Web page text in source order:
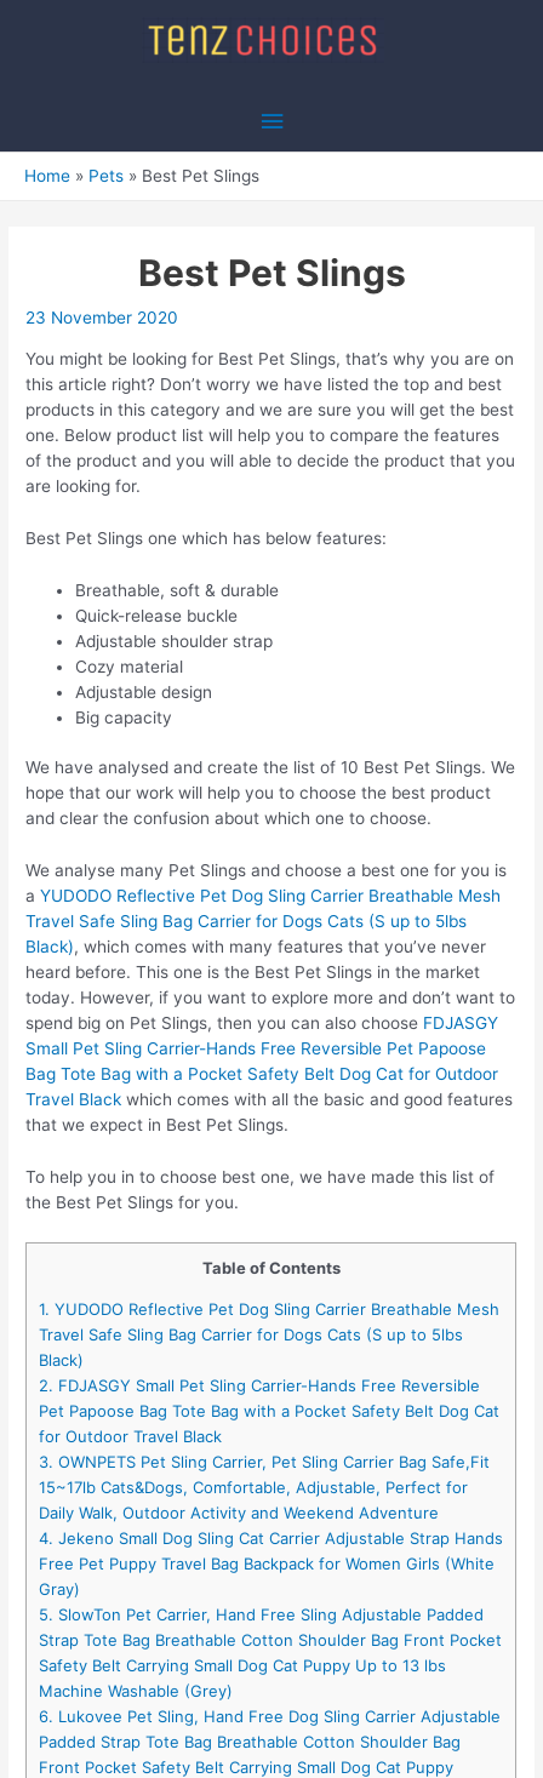
Main
Menu
Home Pets Best Pet Slings
Best Pet Slings
23 November 2020
You might be looking for Best Pet Slings, that’s why you are on
this article right? Don’t worry we have listed the top and best
products in this category and we are sure you will get the best
one. Below product list will help you to compare the features
of the product and you will able to decide the product that you
are looking for.
Best Pet Slings one which has below features:
Breathable, soft & durable
Quick-release buckle
Adjustable shoulder strap
Cozy material
Adjustable design
Big capacity
We have analysed and create the list of 10 Best Pet Slings. We
hope that our work will help you to choose the best product
and clear the confusion about which one to choose.
We analyse many Pet Slings and choose a best one for you is
aYUDODO Reflective Pet Dog Sling Carrier Breathable Mesh
Travel Safe Sling Bag Carrier for Dogs Cats (S up to 5lbs
Black), which comes with many features that you’ve never
heard before. This one is the Best Pet Slings in the market
today. However, if you want to explore more and don’t want to
spend big on Pet Slings, then you can also choose FDJASGY
Small Pet Sling Carrier-Hands Free Reversible Pet Papoose
Bag Tote Bag with a Pocket Safety Belt Dog Cat for Outdoor
Travel Black which comes with all the basic and good features
that we expect in Best Pet Slings.
To help you in to choose best one, we have made this list of
the Best Pet Slings for you.
Table of Contents
1. YUDODO Reflective Pet Dog Sling Carrier Breathable Mesh
Travel Safe Sling Bag Carrier for Dogs Cats (S up to 5lbs
Black)
2. FDJASGY Small Pet Sling Carrier-Hands Free Reversible
Pet Papoose Bag Tote Bag with a Pocket Safety Belt Dog Cat
for Outdoor Travel Black
3. OWNPETS Pet Sling Carrier, Pet Sling Carrier Bag Safe,Fit
15~17lb Cats&Dogs, Comfortable, Adjustable, Perfect for
Daily Walk, Outdoor Activity and Weekend Adventure
4. Jekeno Small Dog Sling Cat Carrier Adjustable Strap Hands
Free Pet Puppy Travel Bag Backpack for Women Girls (White
Gray)
5. SlowTon Pet Carrier, Hand Free Sling Adjustable Padded
Strap Tote Bag Breathable Cotton Shoulder Bag Front Pocket
Safety Belt Carrying Small Dog Cat Puppy Up to 13 lbs
Machine Washable (Grey)
6. Lukovee Pet Sling, Hand Free Dog Sling Carrier Adjustable
Padded Strap Tote Bag Breathable Cotton Shoulder Bag
Front Pocket Safety Belt Carrying Small Dog Cat Puppy